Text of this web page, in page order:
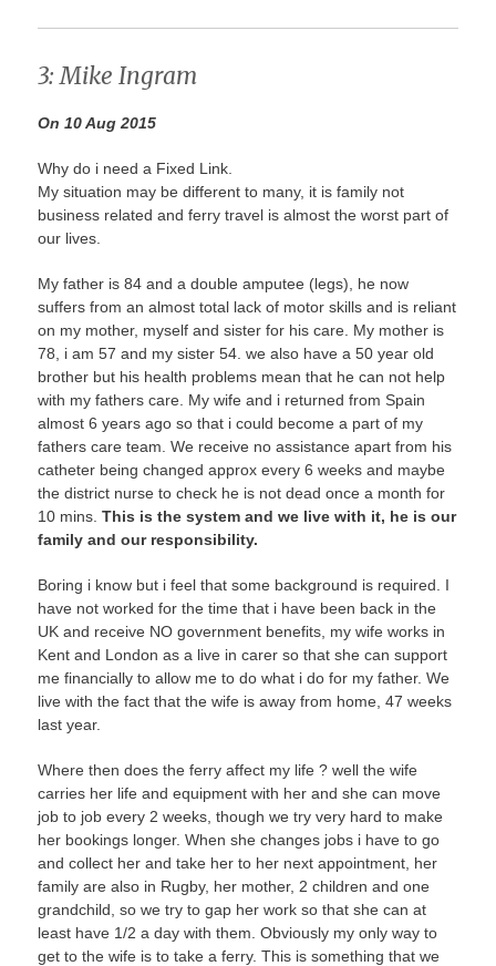
3: Mike Ingram
On 10 Aug 2015
Why do i need a Fixed Link.
My situation may be different to many, it is family not
business related and ferry travel is almost the worst part of
our lives.
My father is 84 and a double amputee (legs), he now
suffers from an almost total lack of motor skills and is reliant
on my mother, myself and sister for his care. My mother is
78, i am 57 and my sister 54. we also have a 50 year old
brother but his health problems mean that he can not help
with my fathers care. My wife and i returned from Spain
almost 6 years ago so that i could become a part of my
fathers care team. We receive no assistance apart from his
catheter being changed approx every 6 weeks and maybe
the district nurse to check he is not dead once a month for
10 mins. This is the system and we live with it, he is our
family and our responsibility.
Boring i know but i feel that some background is required. I
have not worked for the time that i have been back in the
UK and receive NO government benefits, my wife works in
Kent and London as a live in carer so that she can support
me financially to allow me to do what i do for my father. We
live with the fact that the wife is away from home, 47 weeks
last year.
Where then does the ferry affect my life ? well the wife
carries her life and equipment with her and she can move
job to job every 2 weeks, though we try very hard to make
her bookings longer. When she changes jobs i have to go
and collect her and take her to her next appointment, her
family are also in Rugby, her mother, 2 children and one
grandchild, so we try to gap her work so that she can at
least have 1/2 a day with them. Obviously my only way to
get to the wife is to take a ferry. This is something that we